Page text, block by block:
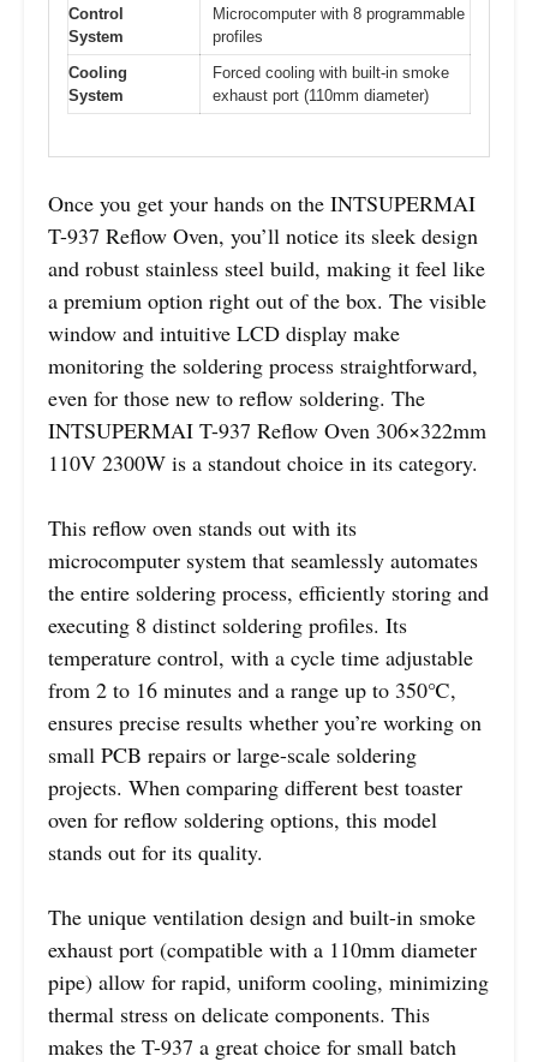
Control
System
Microcomputer with 8 programmable
profiles
Cooling
System
Forced cooling with built-in smoke
exhaust port (110mm diameter)
Once you get your hands on the INTSUPERMAI
T-937 Reflow Oven, you’ll notice its sleek design
and robust stainless steel build, making it feel like
a premium option right out of the box. The visible
window and intuitive LCD display make
monitoring the soldering process straightforward,
even for those new to reflow soldering. The
INTSUPERMAI T-937 Reflow Oven 306×322mm
110V 2300W is a standout choice in its category.
This reflow oven stands out with its
microcomputer system that seamlessly automates
the entire soldering process, efficiently storing and
executing 8 distinct soldering profiles. Its
temperature control, with a cycle time adjustable
from 2 to 16 minutes and a range up to 350℃,
ensures precise results whether you’re working on
small PCB repairs or large-scale soldering
projects. When comparing different best toaster
oven for reflow soldering options, this model
stands out for its quality.
The unique ventilation design and built-in smoke
exhaust port (compatible with a 110mm diameter
pipe) allow for rapid, uniform cooling, minimizing
thermal stress on delicate components. This
makes the T-937 a great choice for small batch